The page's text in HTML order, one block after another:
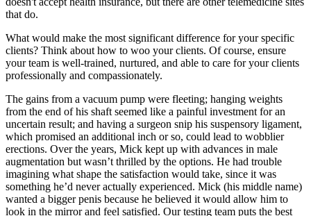
that do.
What would make the most significant difference for your specific
clients? Think about how to woo your clients. Of course, ensure
your team is well-trained, nurtured, and able to care for your clients
professionally and compassionately.
The gains from a vacuum pump were fleeting; hanging weights
from the end of his shaft seemed like a painful investment for an
uncertain result; and having a surgeon snip his suspensory ligament,
which promised an additional inch or so, could lead to wobblier
erections. Over the years, Mick kept up with advances in male
augmentation but wasn’t thrilled by the options. He had trouble
imagining what shape the satisfaction would take, since it was
something he’d never actually experienced. Mick (his middle name)
wanted a bigger penis because he believed it would allow him to
look in the mirror and feel satisfied. Our testing team puts the best